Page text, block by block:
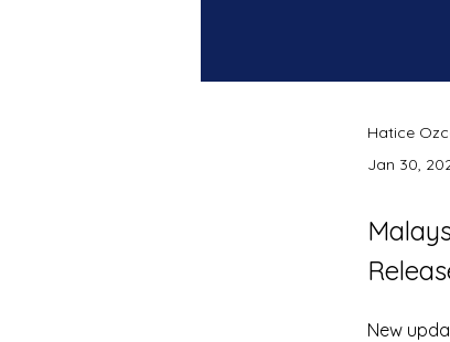
Hatice
Jan 30,
New